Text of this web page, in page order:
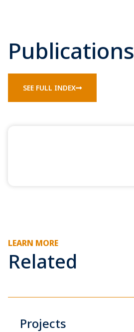
Publications
SEE FULL INDEX
LEARN MORE
Related
Projects